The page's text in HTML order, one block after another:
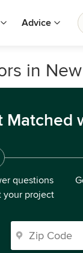
Advice
in
Matched
questions
your project